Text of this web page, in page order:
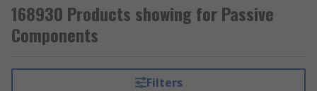
168930 Products showing for Passive
Components
Filters